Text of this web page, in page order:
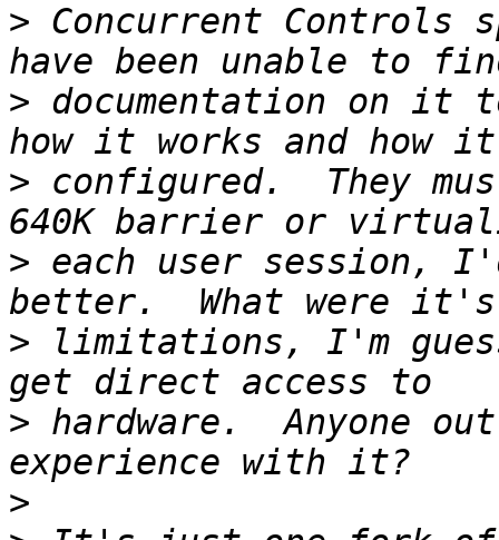
> Concurrent
> documentation on it
> configured.  They
> each user session,
> limitations, I'm
> hardware.  Anyone
>